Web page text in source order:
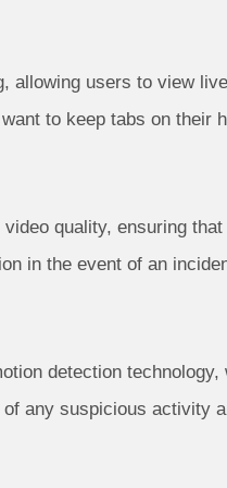
allowing users to view
to keep tabs on their
quality, ensuring
in the event of an
detection
any suspicious activity